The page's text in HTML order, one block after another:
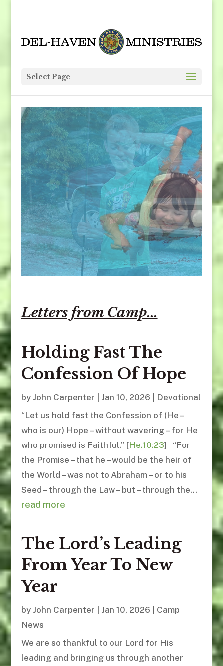
Select Page
Letters from Camp...
Holding Fast The
Confession Of Hope
by John Carpenter Jan 10, 2026
Devotional
“Let us hold fast the Confession of (He –
who is our) Hope – without wavering – for He
who promised is Faithful.” [He.10:23] “For
the Promise – that he – would be the heir of
the World – was not to Abraham – or to his
Seed – through the Law – but – through the...
read more
The Lord’s Leading
From Year To New
Year
by John Carpenter Jan 10, 2026
Camp
News
We are so thankful to our Lord for His
leading and bringing us through another